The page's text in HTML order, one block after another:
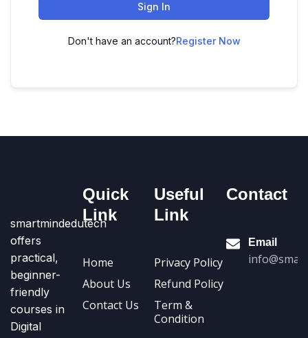
Sign In
Don't have an account?Register Now
smartmindedutech
offers
practical,
beginner-
friendly
courses in
Digital
Quick
Link
Home
About Us
Contact Us
Useful
Link
Privacy Policy
Refund Policy
Term &
Condition
Contact
Email